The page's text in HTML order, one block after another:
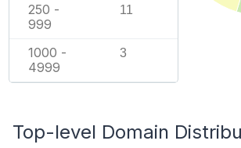
250 -
999
11
1000 -
4999
3
Top-level Domain